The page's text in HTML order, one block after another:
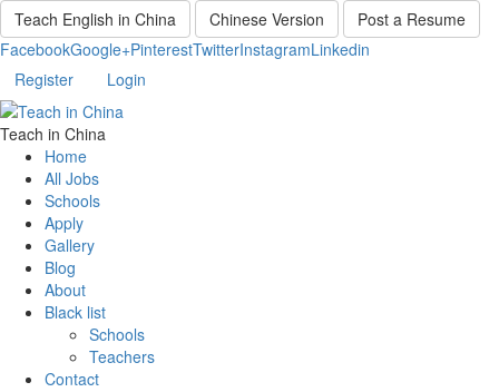
Teach English in China Chinese Version
Post a Resume
FacebookGoogle+PinterestTwitterInstagramLinkedin
Register
Login
Teach in China
Home
All Jobs
Schools
Apply
Gallery
Blog
About
Black list
Schools
Teachers
Contact